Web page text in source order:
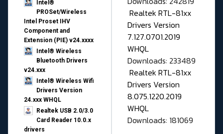
Intel®
PROSet/Wireless
Intel Proset IHV
Component and
Extension (PIE) v24.xxxx
Intel® Wireless
Bluetooth Drivers
v24.xxx
Intel® Wireless Wifi
Drivers Version
24.xxx WHQL
Realtek USB 2.0/3.0
Card Reader 10.0.x
drivers
Realtek RTL-81xx
Drivers Version
7.127.0701.2019
WHQL
Downloads: 233489
Realtek RTL-81xx
Drivers Version
8.075.1220.2019
WHQL
Downloads: 181069